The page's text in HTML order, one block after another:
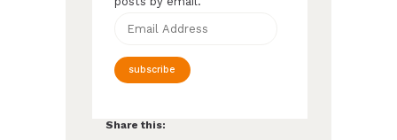
subscribe
Share this: